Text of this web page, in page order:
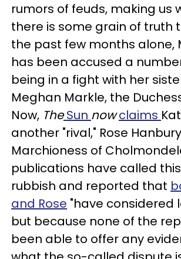
rumors of feuds, making us
there is some grain of truth
the past few months alone,
has been accused a
being in a fight with her
Meghan Markle, the
Now, TheSun now claims
another "rival," Rose
Marchioness of
publications have called
rubbish and reported that
and Rose "have considered
but because none of the
been able to offer any